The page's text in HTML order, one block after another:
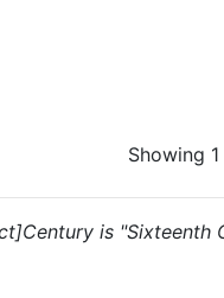
Showing
is "Sixteenth